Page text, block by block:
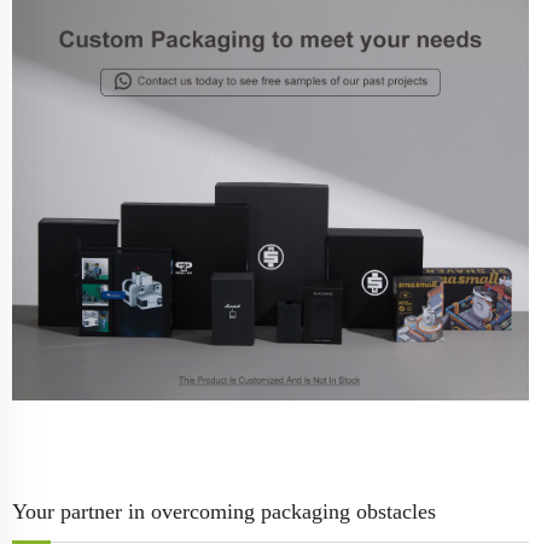
Your partner in overcoming packaging obstacles